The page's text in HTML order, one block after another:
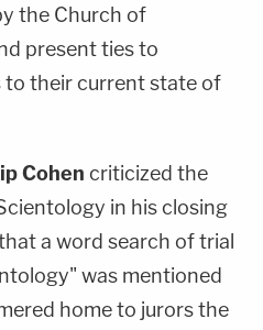
the Church of
present ties to
to their current state of
Cohen criticized the
in his closing
a word search of trial
was mentioned
home to jurors the